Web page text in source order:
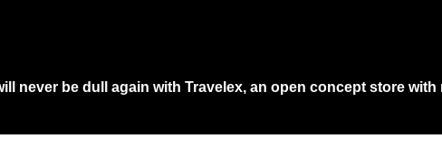
never be dull again with Travelex, an open concept store with